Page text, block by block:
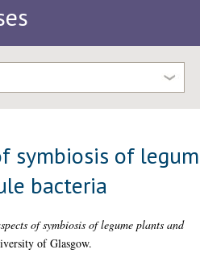
symbiosis of
bacteria
of symbiosis of legume plants and
of Glasgow.